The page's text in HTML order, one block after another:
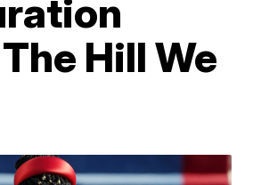
Hill We